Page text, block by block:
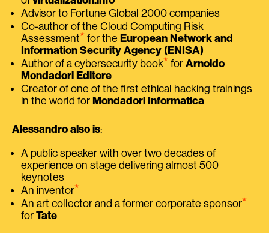
Advisor to Fortune Global 2000 companies
Co-author of the Cloud Computing Risk
Assessment⭑ for the European Network and
Information Security Agency (ENISA)
Author of a cybersecurity book⭑ for Arnoldo
Mondadori Editore
Creator of one of the first ethical hacking trainings
in the world for Mondadori Informatica
Alessandro also is:
A public speaker with over two decades of
experience on stage delivering almost 500
keynotes
An inventor⭑
An art collector and a former corporate sponsor⭑
for Tate